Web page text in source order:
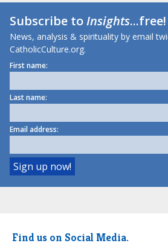
Subscribe toInsights...free!
News, analysis & spirituality by email
CatholicCulture.org.
First name:
Last name:
Email address:
Find us on Social Media.